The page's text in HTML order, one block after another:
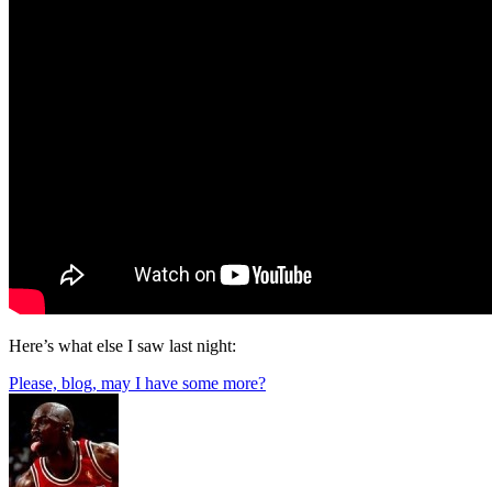
Here’s what else I saw last night:
Please, blog, may I have some more?